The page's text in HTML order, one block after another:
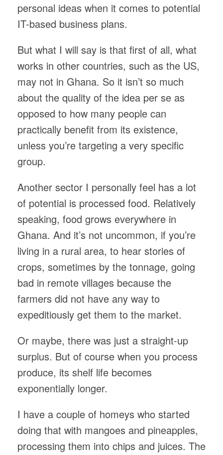
personal ideas when it comes to potential
IT-based business plans.
But what I will say is that first of all, what
works in other countries, such as the US,
may not in Ghana. So it isn’t so much
about the quality of the idea per se as
opposed to how many people can
practically benefit from its existence,
unless you’re targeting a very specific
group.
Another sector I personally feel has a lot
of potential is processed food. Relatively
speaking, food grows everywhere in
Ghana. And it’s not uncommon, if you’re
living in a rural area, to hear stories of
crops, sometimes by the tonnage, going
bad in remote villages because the
farmers did not have any way to
expeditiously get them to the market.
Or maybe, there was just a straight-up
surplus. But of course when you process
produce, its shelf life becomes
exponentially longer.
I have a couple of homeys who started
doing that with mangoes and pineapples,
processing them into chips and juices. The